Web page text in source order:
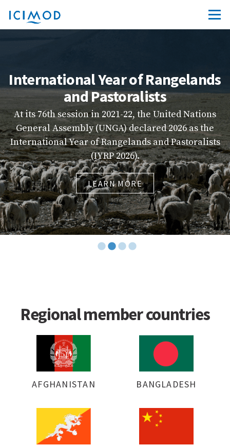
Nations
as the
Pastoralists
ICIMOD Learn
Explore ICIMOD’s new e-
friendly platform that brings
quality courses from across our
capacity-building resources to
more accessible, engaging,
LEARN MORE
Regional member countries
AFGHANISTAN BANGLADESH